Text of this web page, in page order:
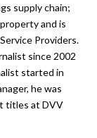
supply chain;
and is
Providers.
since 2002
started in
he was
titles at DVV